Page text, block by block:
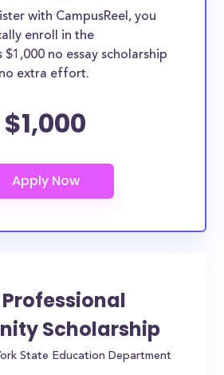
with CampusReel, you
enroll in the
$1,000 no essay scholarship
extra effort.
$1,000
Scholarship
State Education Department